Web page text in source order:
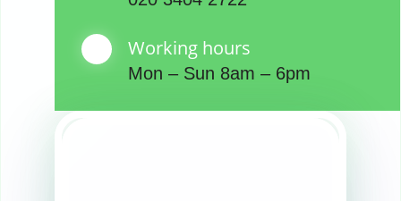
Working hours
Mon – Sun 8am – 6pm